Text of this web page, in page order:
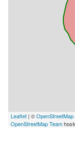
Leaflet | ©OpenStreetMap
OpenStreetMap Team